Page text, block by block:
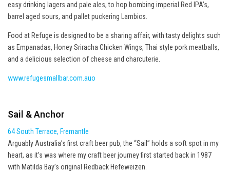
easy drinking lagers and pale ales, to hop bombing imperial Red IPA’s,
barrel aged sours, and pallet puckering Lambics.
Food at Refuge is designed to be a sharing affair, with tasty delights such
as Empanadas, Honey Sriracha Chicken Wings, Thai style pork meatballs,
and a delicious selection of cheese and charcuterie.
www.refugesmallbar.com.auo
Sail & Anchor
64 South Terrace, Fremantle
Arguably Australia’s first craft beer pub, the “Sail” holds a soft spot in my
heart, as it’s was where my craft beer journey first started back in 1987
with Matilda Bay’s original Redback Hefeweizen.